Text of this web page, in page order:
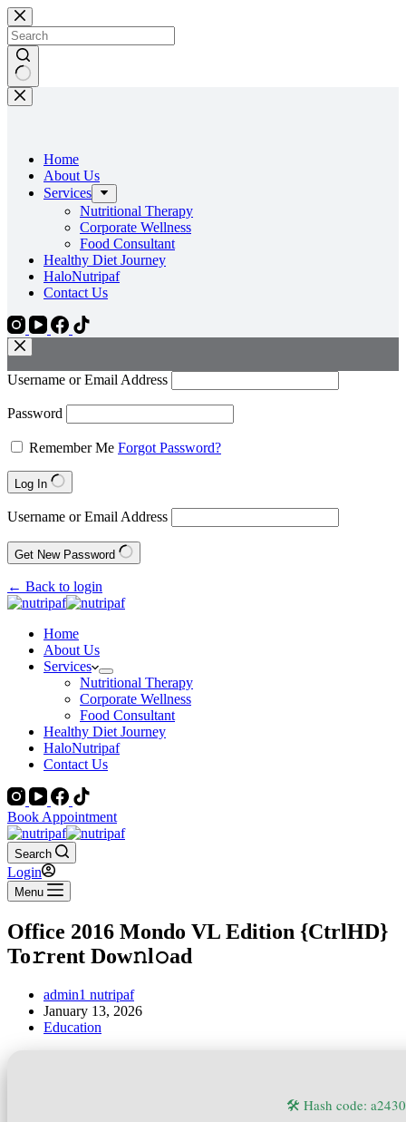
Skip
to
content
No
results
Home
About Us
Services
Nutritional Therapy
Corporate Wellness
Food Consultant
Healthy Diet Journey
HaloNutripaf
Contact Us
Username or Email Address
Password
Remember Me Forgot Password?
Log In
Username or Email Address
Get New Password
← Back to login
Home
About Us
Services
Nutritional Therapy
Corporate Wellness
Food Consultant
Healthy Diet Journey
HaloNutripaf
Contact Us
Book Appointment
Search
Login
Menu
Office 2016 Mondo VL Edition {CtrlHD}
To𝚛rent Dow𝚗l𝚘ad
admin1 nutripaf
January 13, 2026
Education
🛠 Hash code: